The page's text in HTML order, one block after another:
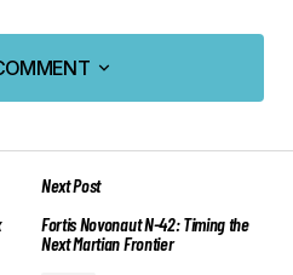
*
Next Post
Fortis Novonaut N-42: Timing the
Next Martian Frontier